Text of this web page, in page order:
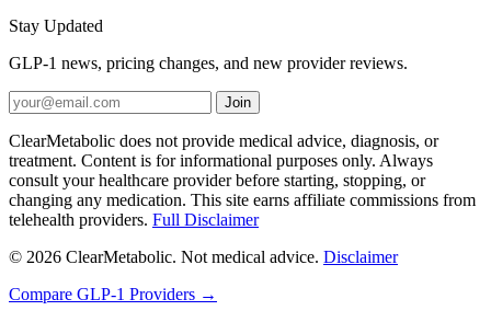
Stay Updated
GLP-1 news, pricing changes, and new provider reviews.
Join
ClearMetabolic does not provide medical advice, diagnosis, or
treatment. Content is for informational purposes only. Always
consult your healthcare provider before starting, stopping, or
changing any medication. This site earns affiliate commissions from
telehealth providers. Full Disclaimer
© 2026 ClearMetabolic. Not medical advice. Disclaimer
Compare GLP-1 Providers →